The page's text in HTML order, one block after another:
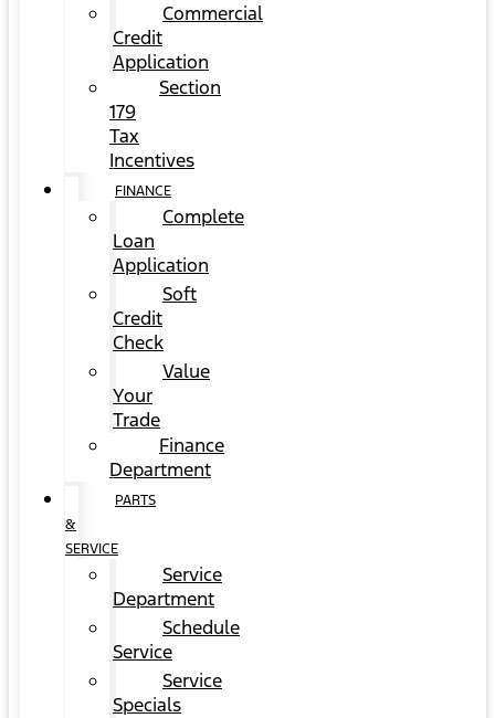
Commercial
Credit
Application
Section
179
Tax
Incentives
FINANCE
Complete
Loan
Application
Soft
Credit
Check
Value
Your
Trade
Finance
Department
PARTS
&
SERVICE
Service
Department
Schedule
Service
Service
Specials